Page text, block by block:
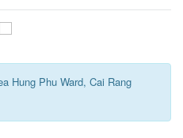
Hung Phu Ward, Cai Rang